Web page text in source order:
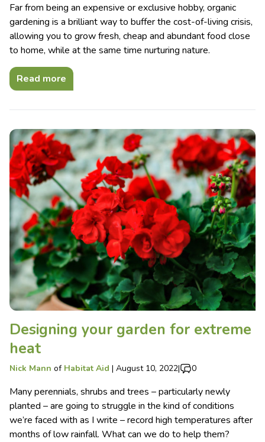
Far from being an expensive or exclusive hobby, organic
gardening is a brilliant way to buffer the cost-of-living crisis,
allowing you to grow fresh, cheap and abundant food close
to home, while at the same time nurturing nature.
Read more
Designing your garden for extreme
heat
Nick Mann of Habitat Aid | August 10, 2022| 0
Many perennials, shrubs and trees – particularly newly
planted – are going to struggle in the kind of conditions
we’re faced with as I write – record high temperatures after
months of low rainfall. What can we do to help them?